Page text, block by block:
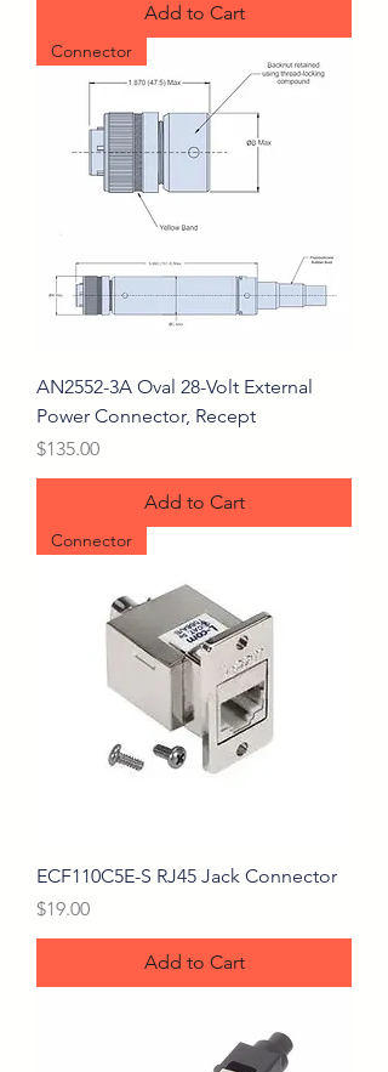
Add to Cart
Connector
AN2552-3A Oval 28-Volt External
Power Connector, Recept
Price
$135.00
Add to Cart
Connector
ECF110C5E-S RJ45 Jack Connector
Price
$19.00
Add to Cart